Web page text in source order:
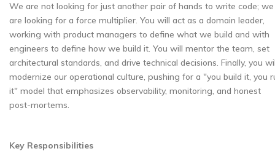
We are not looking for just another pair of hands to write code; we
are looking for a force multiplier. You will act as a domain leader,
working with product managers to define what we build and with
engineers to define how we build it. You will mentor the team, set
architectural standards, and drive technical decisions. Finally, you
modernize our operational culture, pushing for a "you build it, you
it" model that emphasizes observability, monitoring, and honest
post-mortems.
Key Responsibilities